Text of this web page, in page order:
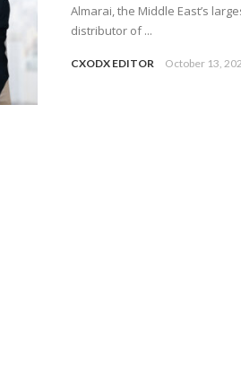
Almarai, the Middle East’s
distributor of ...
CXODX EDITOR October 13,